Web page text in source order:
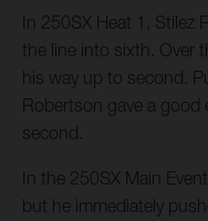
In 250SX Heat 1, Stilez
the line into sixth. Over
his way up to second.
Robertson gave a good
second.
In the 250SX Main
but he immediately